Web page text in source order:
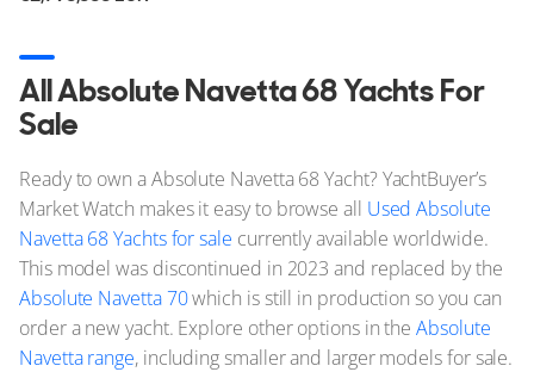
All Absolute Navetta 68 Yachts For
Sale
Ready to own a Absolute Navetta 68 Yacht? YachtBuyer’s
Market Watch makes it easy to browse all Used Absolute
Navetta 68 Yachts for sale currently available worldwide.
This model was discontinued in 2023 and replaced by the
Absolute Navetta 70which is still in production so you can
order a new yacht. Explore other options in theAbsolute
Navetta range, including smaller and larger models for sale.